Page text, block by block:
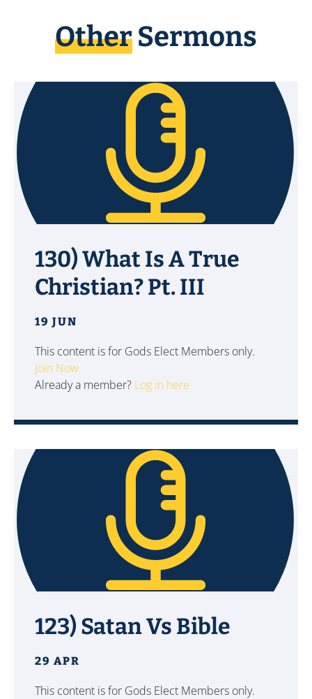
OtherSermons
130) What Is A True
Christian? Pt. III
19 JUN
This content is for Gods Elect Members only.
Join Now
Already a member? Log in here
123) Satan Vs Bible
29 APR
This content is for Gods Elect Members only.